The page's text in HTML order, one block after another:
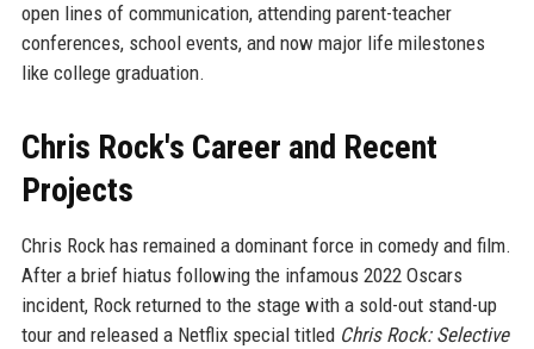
open lines of communication, attending parent-teacher
conferences, school events, and now major life milestones
like college graduation.
Chris Rock's Career and Recent
Projects
Chris Rock has remained a dominant force in comedy and film.
After a brief hiatus following the infamous 2022 Oscars
incident, Rock returned to the stage with a sold-out stand-up
tour and released a Netflix special titled Chris Rock: Selective